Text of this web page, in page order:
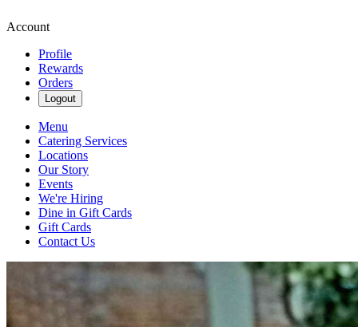
Account
Profile
Rewards
Orders
Logout
Menu
Catering Services
Locations
Our Story
Events
We're Hiring
Dine in Gift Cards
Gift Cards
Contact Us